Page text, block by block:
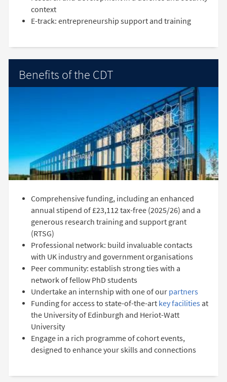
context
E-track: entrepreneurship support and training
Benefits of the CDT
Comprehensive funding, including an enhanced
annual stipend of £23,112 tax-free (2025/26) and a
generous research training and support grant
(RTSG)
Professional network: build invaluable contacts
with UK industry and government organisations
Peer community: establish strong ties with a
network of fellow PhD students
Undertake an internship with one of our partners
Funding for access to state-of-the-art key facilities at
the University of Edinburgh and Heriot-Watt
University
Engage in a rich programme of cohort events,
designed to enhance your skills and connections